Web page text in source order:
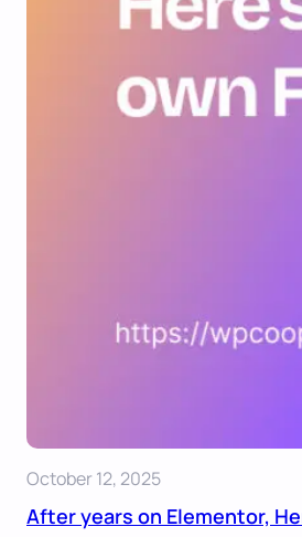
October 12, 2025
After years on Elementor,